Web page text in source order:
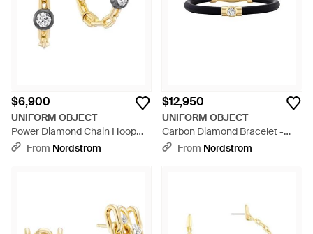
$6,900
UNIFORM OBJECT
Power Diamond Chain Hoop
Earrings - Metallic
From Nordstrom
$12,950
UNIFORM OBJECT
Carbon Diamond Bracelet -
BlackFrom Nordstrom